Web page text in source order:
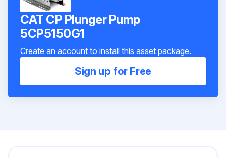
CAT CP Plunger Pump
5CP5150G1
Create an account to install this asset package.
Sign up for Free